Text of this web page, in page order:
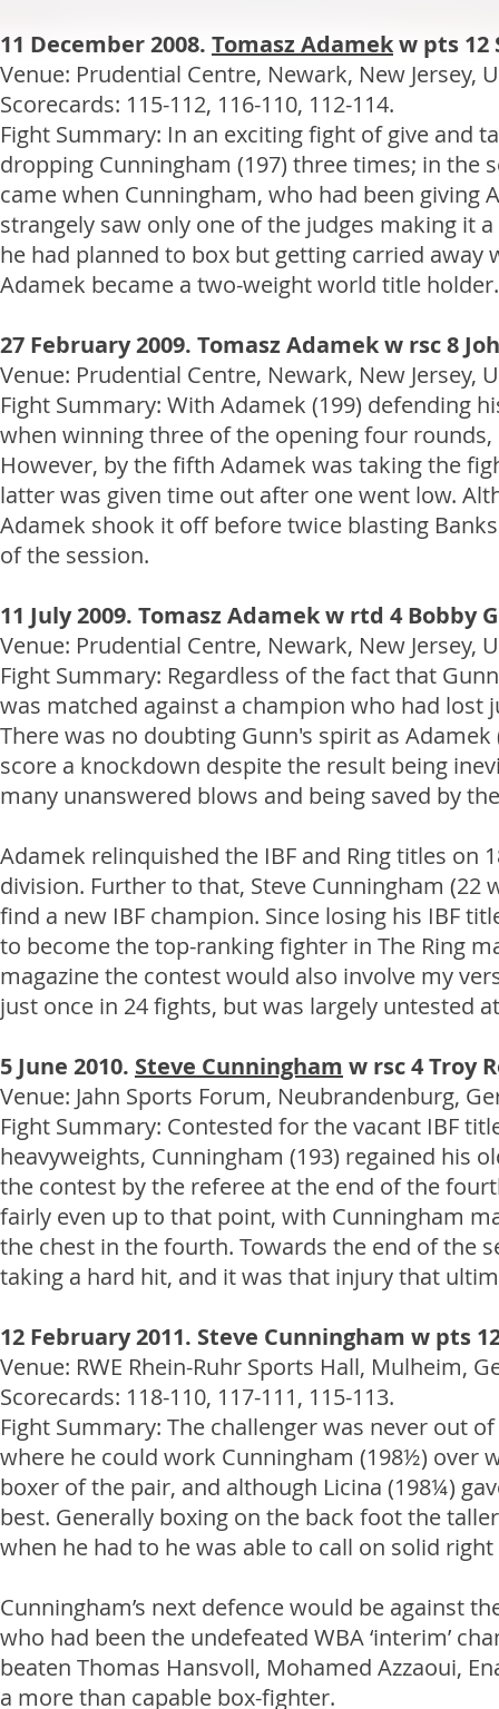
11 December 2008. Tomasz Adamekw pts 12
Venue: Prudential Centre, Newark, New Jersey,
Scorecards: 115-112, 116-110, 112-114.
Fight Summary: In an exciting fight of give and
dropping Cunningham (197) three times; in
came when Cunningham, who had been giving
strangely saw only one of the judges making it
he had planned to box but getting carried
Adamek became a two-weight world title holder.
27 February 2009. Tomasz Adamek w rsc 8
Venue: Prudential Centre, Newark, New Jersey,
Fight Summary: With Adamek (199) defending
when winning three of the opening four
However, by the fifth Adamek was taking the
latter was given time out after one went low.
Adamek shook it off before twice blasting
of the session.
11 July 2009. Tomasz Adamek w rtd 4 Bobby
Venue: Prudential Centre, Newark, New Jersey,
Fight Summary: Regardless of the fact that
was matched against a champion who had lost
There was no doubting Gunn's spirit as
score a knockdown despite the result being
many unanswered blows and being saved by
Adamek relinquished the IBF and Ring titles on
division. Further to that, Steve Cunningham (22
find a new IBF champion. Since losing his IBF
to become the top-ranking fighter in The Ring
magazine the contest would also involve my
just once in 24 fights, but was largely untested
5 June 2010. Steve Cunningham w rsc 4 Troy
Venue: Jahn Sports Forum, Neubrandenburg,
Fight Summary: Contested for the vacant IBF
heavyweights, Cunningham (193) regained his
the contest by the referee at the end of the
fairly even up to that point, with Cunningham
the chest in the fourth. Towards the end of the
taking a hard hit, and it was that injury that
12 February 2011. Steve Cunningham w pts
Venue: RWE Rhein-Ruhr Sports Hall, Mulheim,
Scorecards: 118-110, 117-111, 115-113.
Fight Summary: The challenger was never out
where he could work Cunningham (198½) over
boxer of the pair, and although Licina (198¼)
best. Generally boxing on the back foot the
when he had to he was able to call on solid
Cunningham’s next defence would be against
who had been the undefeated WBA ‘interim’
beaten Thomas Hansvoll, Mohamed Azzaoui,
a more than capable box-fighter.